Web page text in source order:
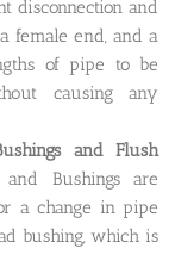
disconnection and
female end, and a
of pipe to be
causing any
and Flush
Bushings are
a change in pipe
bushing, which is